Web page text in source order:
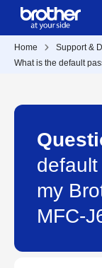
Home Support &
What is the default
my
MFC-